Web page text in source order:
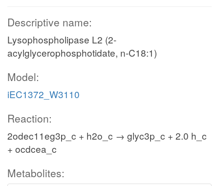
Descriptive name:
Lysophospholipase L2 (2-
acylglycerophosphotidate, n-C18:1)
Model:
iEC1372_W3110
Reaction:
2odec11eg3p_c + h2o_c → glyc3p_c + 2.0 h_c
+ ocdcea_c
Metabolites: